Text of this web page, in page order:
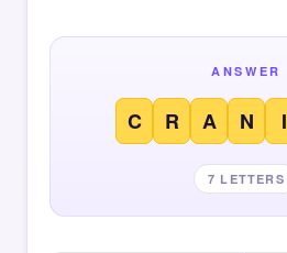
ANSWER
C R A N I
7 LETTERS